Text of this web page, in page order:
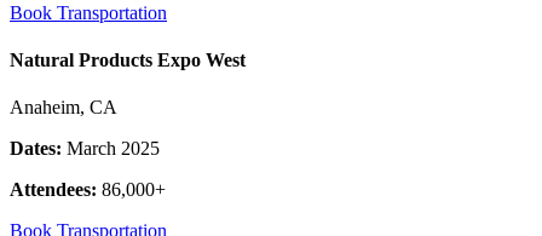
Book Transportation
Natural Products Expo West
Anaheim, CA
Dates: March 2025
Attendees: 86,000+
Book Transportation